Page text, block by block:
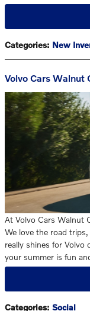
Categories: New
Volvo Cars Walnut
At Volvo Cars Walnut
We love the road
really shines for Volvo
your summer is fun
Categories: Social